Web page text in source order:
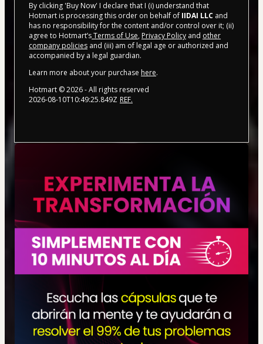
By clicking 'Buy Now' I declare that I (i) understand that
Hotmart is processing this order on behalf of IIDAI LLC and
has no responsibility for the content and/or control over it; (ii)
agree to Hotmart’sTerms of Use, Privacy Policy and other
company policies and (iii) am of legal age or authorized and
accompanied by a legal guardian.
Learn more about your purchase here.
Hotmart ©2026- All rights reserved
2026-08-10T10:49:25.849Z REF.